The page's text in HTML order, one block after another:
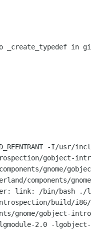
_create_typedef in
-I/usr/
gobject-
gnome/
components/
link: /bin/bash ./
build/i86/
gnome/gobject-
2.0 -